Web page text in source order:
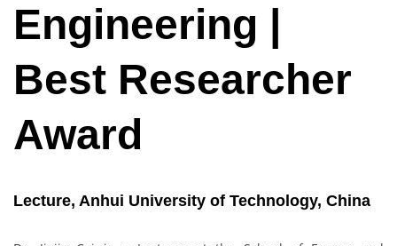
Engineering |
Best Researcher
Award
Lecture, Anhui University of Technology, China